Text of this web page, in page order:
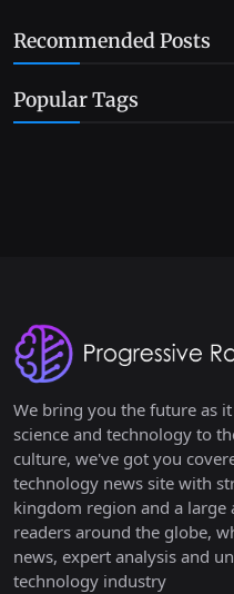
Recommended Posts
Popular Tags
We bring you the future as
science and technology to
culture, we've got you
technology news site with
kingdom region and a large
readers around the globe,
news, expert analysis and
technology industry